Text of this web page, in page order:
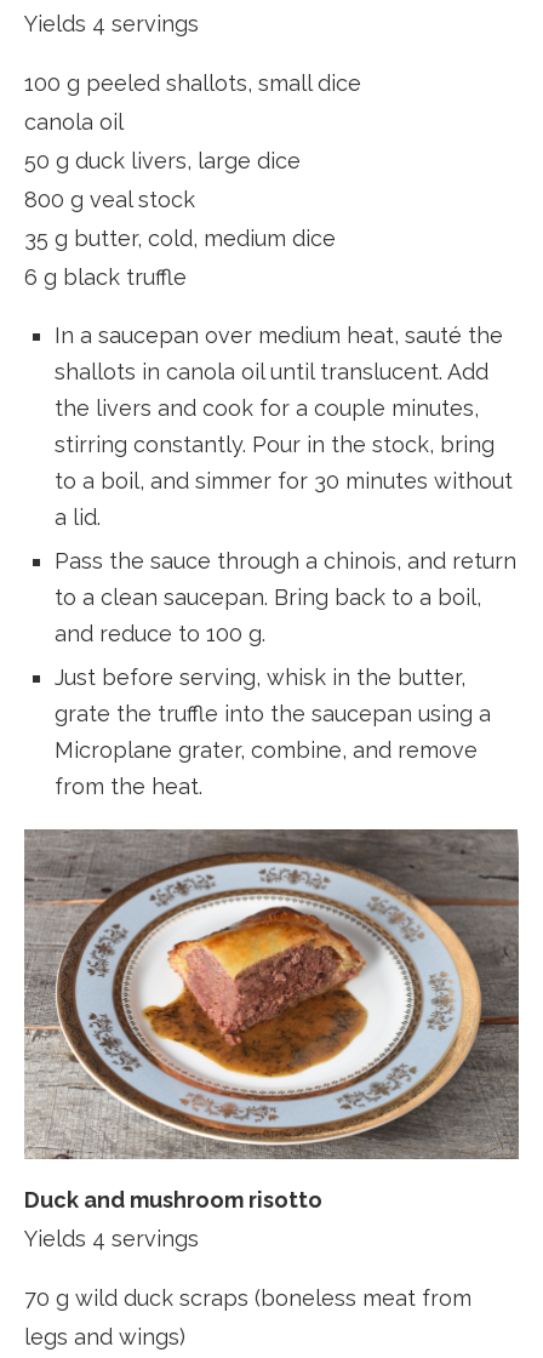
Yields 4 servings
100 g peeled shallots, small dice
canola oil
50 g duck livers, large dice
800 g veal stock
35 g butter, cold, medium dice
6 g black truffle
In a saucepan over medium heat, sauté the
shallots in canola oil until translucent. Add
the livers and cook for a couple minutes,
stirring constantly. Pour in the stock, bring
to a boil, and simmer for 30 minutes without
a lid.
Pass the sauce through a chinois, and return
to a clean saucepan. Bring back to a boil,
and reduce to 100 g.
Just before serving, whisk in the butter,
grate the truffle into the saucepan using a
Microplane grater, combine, and remove
from the heat.
Duck and mushroom risotto
Yields 4 servings
70 g wild duck scraps (boneless meat from
legs and wings)